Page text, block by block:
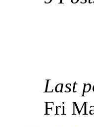
Last
Fri